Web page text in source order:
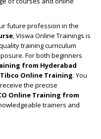
future profession in the
, Viswa Online Trainings is
training curriculum
For both beginners
from Hyderabad
Tibco Online Training. You
the precise
Online Training from
trainers and